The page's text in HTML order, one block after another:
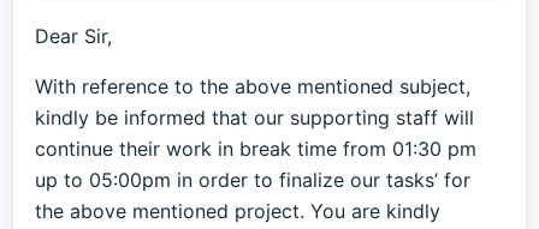
Dear Sir,
With reference to the above mentioned subject,
kindly be informed that our supporting staff will
continue their work in break time from 01:30 pm
up to 05:00pm in order to finalize our tasks’ for
the above mentioned project. You are kindly